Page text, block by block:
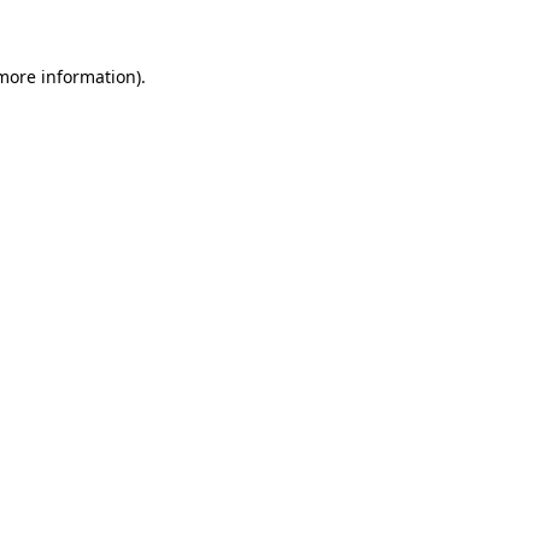
information).